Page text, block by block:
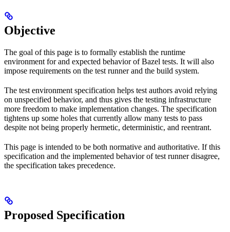
Objective
The goal of this page is to formally establish the runtime
environment for and expected behavior of Bazel tests. It will also
impose requirements on the test runner and the build system.
The test environment specification helps test authors avoid relying
on unspecified behavior, and thus gives the testing infrastructure
more freedom to make implementation changes. The specification
tightens up some holes that currently allow many tests to pass
despite not being properly hermetic, deterministic, and reentrant.
This page is intended to be both normative and authoritative. If this
specification and the implemented behavior of test runner disagree,
the specification takes precedence.
Proposed Specification